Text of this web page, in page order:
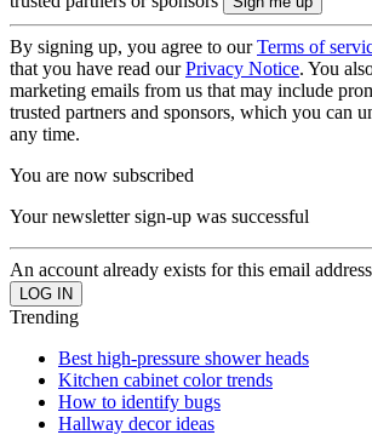
By signing up, you agree to ourTerms of
that you have read ourPrivacy Notice. You
marketing emails from us that may include
trusted partners and sponsors, which you can
any time.
You are now subscribed
Your newsletter sign-up was successful
An account already exists for this email
Trending
Best high-pressure shower heads
Kitchen cabinet color trends
How to identify bugs
Hallway decor ideas